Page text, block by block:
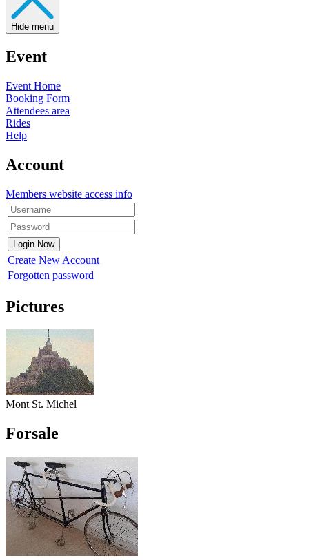
Hide menu
Event
Event Home
Booking Form
Attendees area
Rides
Help
Account
Members website access info
Create New Account
Forgotten password
Pictures
Mont St. Michel
Forsale